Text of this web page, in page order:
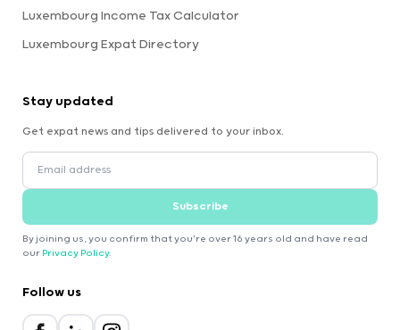
Luxembourg Income Tax Calculator
Luxembourg Expat Directory
Stay updated
Get expat news and tips delivered to your inbox.
Subscribe
By joining us, you confirm that you're over 16 years old and have read
our Privacy Policy.
Follow us